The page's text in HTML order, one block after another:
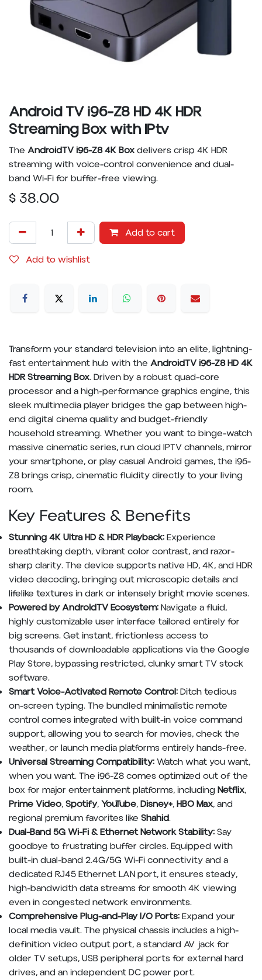
Android TV i96-Z8 HD 4K HDR
Streaming Box with IPtv
The AndroidTV i96-Z8 4K Boxdelivers crisp 4K HDR
streaming with voice-control convenience and dual-
band Wi-Fi for buffer-free viewing.
$ 38.00
Add to cart
Add to wishlist
Transform your standard television into an elite, lightning-
fast entertainment hub with the AndroidTV i96-Z8 HD 4K
HDR Streaming Box. Driven by a robust quad-core
processor and a high-performance graphics engine, this
sleek multimedia player bridges the gap between high-
end digital cinema quality and budget-friendly
household streaming. Whether you want to binge-watch
massive cinematic series, run cloud IPTV channels, mirror
your smartphone, or play casual Android games, the i96-
Z8 brings crisp, cinematic fluidity directly to your living
room.
Key Features & Benefits
Stunning 4K Ultra HD & HDR Playback:Experience
breathtaking depth, vibrant color contrast, and razor-
sharp clarity. The device supports native HD, 4K, and HDR
video decoding, bringing out microscopic details and
lifelike textures in dark or intensely bright movie scenes.
Powered by AndroidTV Ecosystem:Navigate a fluid,
highly customizable user interface tailored entirely for
big screens. Get instant, frictionless access to
thousands of downloadable applications via the Google
Play Store, bypassing restricted, clunky smart TV stock
software.
Smart Voice-Activated Remote Control:Ditch tedious
on-screen typing. The bundled minimalistic remote
control comes integrated with built-in voice command
support, allowing you to search for movies, check the
weather, or launch media platforms entirely hands-free.
Universal Streaming Compatibility:Watch what you want,
when you want. The i96-Z8 comes optimized out of the
box for major entertainment platforms, including Netflix,
Prime Video,Spotify,YouTube,Disney+,HBO Max, and
regional premium favorites like Shahid.
Dual-Band 5G Wi-Fi & Ethernet Network Stability:Say
goodbye to frustrating buffer circles. Equipped with
built-in dual-band 2.4G/5G Wi-Fi connectivity and a
dedicated RJ45 Ethernet LAN port, it ensures steady,
high-bandwidth data streams for smooth 4K viewing
even in congested network environments.
Comprehensive Plug-and-Play I/O Ports:Expand your
local media vault. The physical chassis includes a high-
definition video output port, a standard AV jack for
older TV setups, USB peripheral ports for external hard
drives, and an independent DC power port.